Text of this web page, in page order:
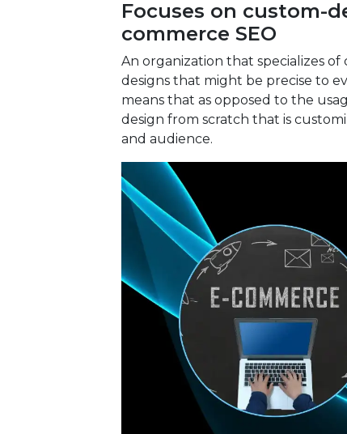
Focuses on custom-
commerce SEO
An organization that specializes
designs that might be precise to
means that as opposed to the
design from scratch that is
and audience.